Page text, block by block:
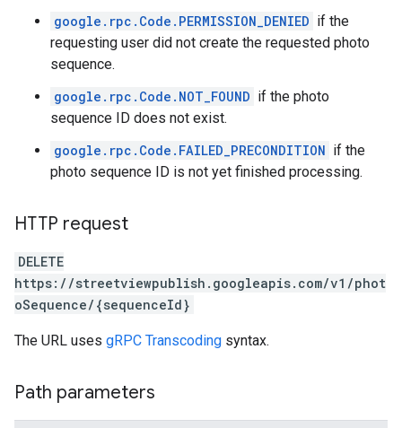
google.rpc.Code.PERMISSION_DENIED if the
requesting user did not create the requested photo
sequence.
google.rpc.Code.NOT_FOUND if the photo
sequence ID does not exist.
google.rpc.Code.FAILED_PRECONDITION if the
photo sequence ID is not yet finished processing.
HTTP request
DELETE
https://streetviewpublish.googleapis.com/v1/phot
oSequence/{sequenceId}
The URL uses gRPC Transcoding syntax.
Path parameters